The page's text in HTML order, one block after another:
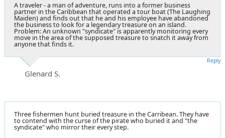
A traveler - a man of adventure, runs into a former business
partner in the Caribbean that operated a tour boat (The Laughing
Maiden) and finds out that he and his employee have abandoned
the business to look for a legendary treasure on an island.
Problem: An unknown "syndicate" is apparently monitoring every
move in the area of the supposed treasure to snatch it away from
anyone that finds it.
Glenard S.
Reply
Three fishermen hunt buried treasure in the Carribean. They have
to contend with the curse of the pirate who buried it and "the
syndicate" who mirror their every step.